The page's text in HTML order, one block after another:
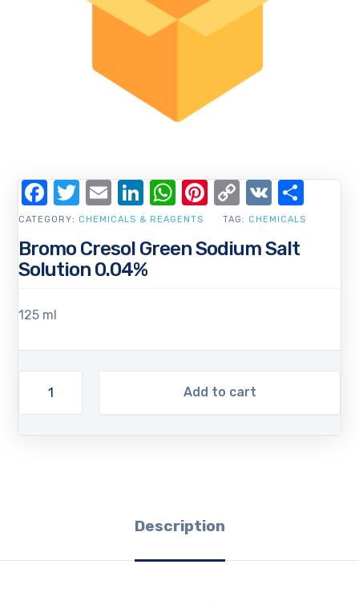
Bromo Cresol Green Sodium Salt
Solution 0.04%
125 ml
Add to cart
CATEGORY: CHEMICALS & REAGENTS TAG: CHEMICALS
Facebook
Twitter
EmailLinkedIn
WhatsApp
Pinterest
Copy
Link
VK
Description